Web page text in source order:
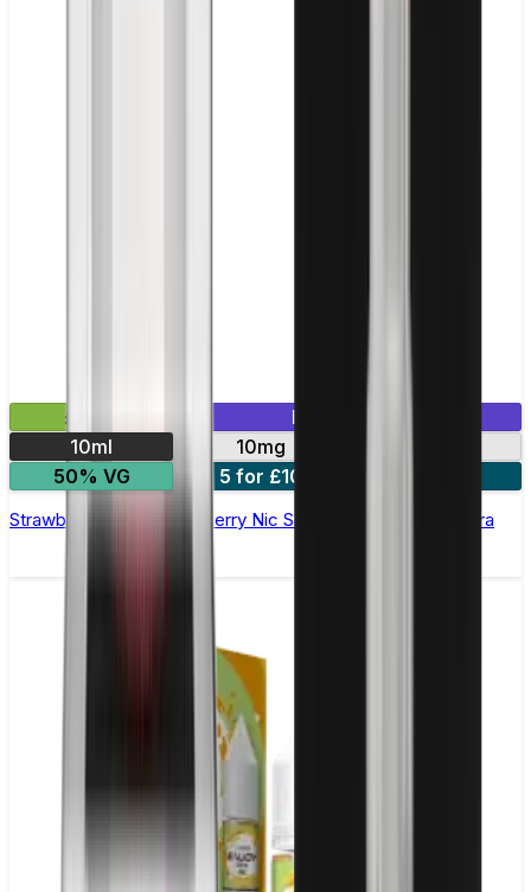
£2.99
Mix & Match
10ml
10mg
50% VG
5 for £10
Strawberry Raspberry Cherry Nic Salt E-liquid by Enjoy Ultra